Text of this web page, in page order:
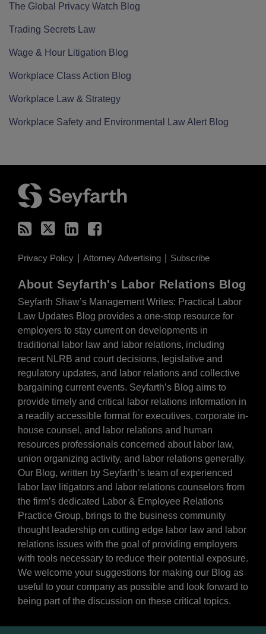
The Global Privacy Watch Blog
Trading Secrets Law
Wage & Hour Litigation Blog
Workplace Class Action Blog
Workplace Law & Strategy
Workplace Safety and Environmental Law Alert Blog
Privacy Policy Attorney Advertising Subscribe
About Seyfarth's Labor Relations Blog
Seyfarth Shaw’s Management Writes: Practical Labor
Law Updates Blog provides a one-stop resource for
employers to stay current on developments in
traditional labor law and labor relations, including
recent NLRB and court decisions, legislative and
regulatory updates, and labor relations and collective
bargaining current events. Seyfarth’s Blog aims to
provide timely and critical labor relations information in
a readily accessible format for executives, corporate in-
house counsel, and labor relations and human
resources professionals concerned about labor law,
union organizing activity, and labor relations generally.
Our Blog, written by Seyfarth’s team of experienced
labor law litigators and labor relations counselors from
the firm’s dedicated Labor & Employee Relations
Practice Group, brings to the business community
thought leadership on cutting edge labor law and labor
relations issues with the goal of providing employers
with tools necessary to reduce their potential exposure.
We welcome your suggestions for making our Blog as
useful to your company as possible and look forward to
being part of the discussion on these critical topics.